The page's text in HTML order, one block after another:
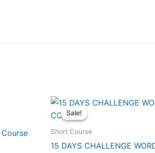
Sale!
Sale!
Short Course
15 DAYS CHALLENGE
Original
price
was:
Current